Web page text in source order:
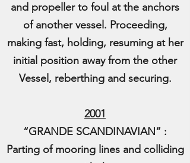
and propeller to foul at the anchors
of another vessel. Proceeding,
making fast, holding, resuming at her
initial position away from the other
Vessel, reberthing and securing.
2001
“GRANDE SCANDINAVIAN” :
Parting of mooring lines and colliding